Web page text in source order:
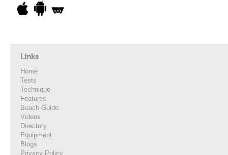
Links
Home
Tests
Technique
Features
Beach Guide
Videos
Directory
Equipment
Blogs
Privacy Policy